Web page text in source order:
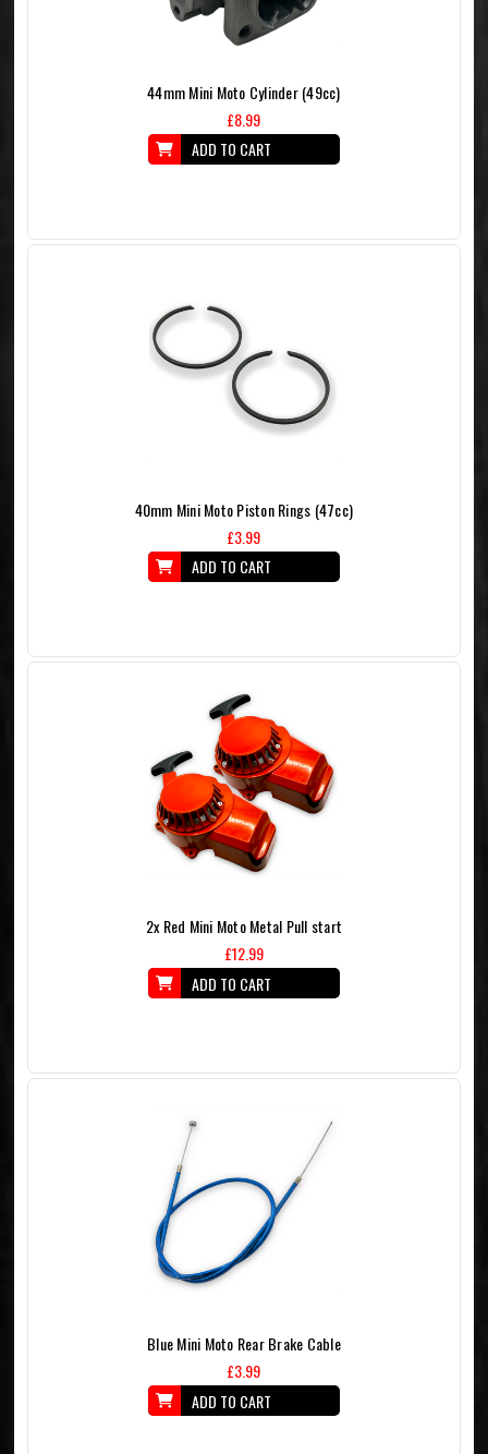
44mm Mini Moto Cylinder (49cc)
£8.99
ADD TO CART
40mm Mini Moto Piston Rings (47cc)
£3.99
ADD TO CART
2x Red Mini Moto Metal Pull start
£12.99
ADD TO CART
Blue Mini Moto Rear Brake Cable
£3.99
ADD TO CART